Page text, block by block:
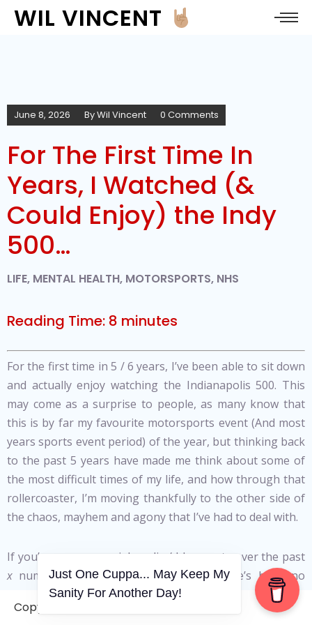
WIL VINCENT
June 8, 2026 ByWil Vincent 0 Comments
For The First Time In
Years, I Watched (&
Could Enjoy) the Indy
500…
LIFE, MENTAL HEALTH, MOTORSPORTS, NHS
Reading Time: 8 minutes
For the first time in 5 / 6 years, I’ve been able to sit down
and actually enjoy watching the Indianapolis 500. This
may come as a surprise to people, as many know that
this is by far my favourite motorsports event (And most
years sports event period) of the year, but thinking back
to the past 5 years have made me think about some of
the most difficult times of my life, and how through that
rollercoaster, I’m moving thankfully to the other side of
the chaos, mayhem and agony that I’ve had to deal with.
If you’ve seen my social media / blog posts over the past
x number of years, you’ll note that there’s been no
‘pipebomb’, no accusations, no naming / shaming of
anyone. At some point I’ll have to put some of that pent
Copyright © 2006-2026. A WVCS Website
Just One Cuppa... May Keep My
Sanity For Another Day!